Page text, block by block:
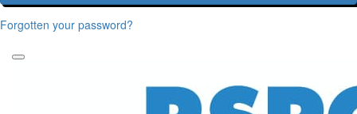
Forgotten your password?